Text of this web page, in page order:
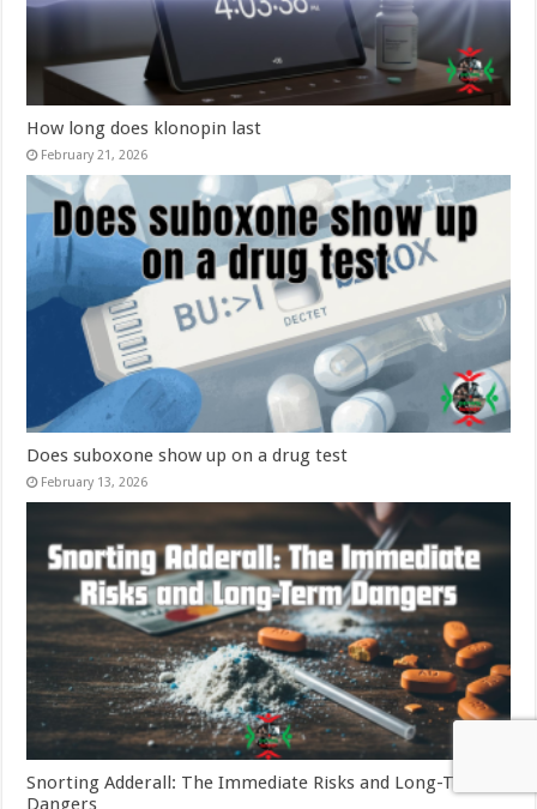
How long does klonopin last
February 21, 2026
Does suboxone show up on a drug test
February 13, 2026
Snorting Adderall: The Immediate Risks and Long-Term
Dangers